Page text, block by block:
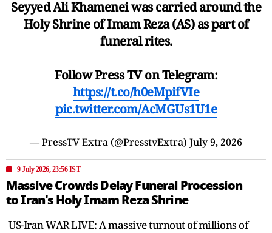
Seyyed Ali Khamenei was carried around the
Holy Shrine of Imam Reza (AS) as part of
funeral rites.
Follow Press TV on Telegram:
https://t.co/h0eMpifVIe
pic.twitter.com/AcMGUs1U1e
— PressTV Extra (@PresstvExtra) July 9, 2026
9 July 2026, 23:56 IST
Massive Crowds Delay Funeral Procession
to Iran's Holy Imam Reza Shrine
US-Iran WAR LIVE: A massive turnout of millions of